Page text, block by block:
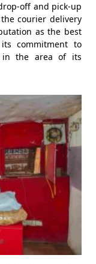
off and pick-up
courier delivery
as the best
commitment to
in the area of its